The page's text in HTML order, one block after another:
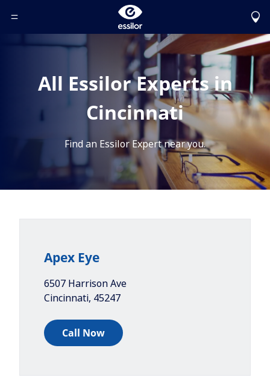
Toggle Header Menu
All Essilor Experts in
Cincinnati
Find an Essilor Expert near you.
Apex Eye
6507 Harrison Ave
Cincinnati, 45247
Call Now